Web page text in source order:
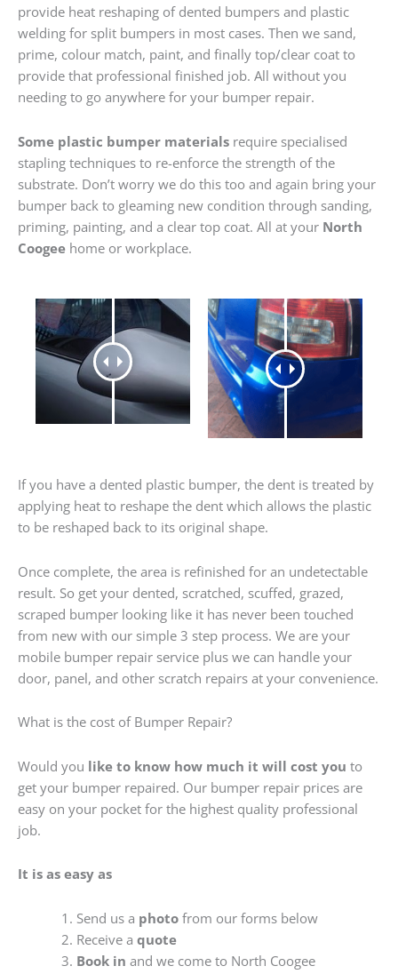
provide heat reshaping of dented bumpers and plastic
welding for split bumpers in most cases. Then we sand,
prime, colour match, paint, and finally top/clear coat to
provide that professional finished job. All without you
needing to go anywhere for your bumper repair.
Some plastic bumper materials require specialised
stapling techniques to re-enforce the strength of the
substrate. Don’t worry we do this too and again bring your
bumper back to gleaming new condition through sanding,
priming, painting, and a clear top coat. All at your North
Coogee home or workplace.
If you have a dented plastic bumper, the dent is treated by
applying heat to reshape the dent which allows the plastic
to be reshaped back to its original shape.
Once complete, the area is refinished for an undetectable
result. So get your dented, scratched, scuffed, grazed,
scraped bumper looking like it has never been touched
from new with our simple 3 step process. We are your
mobile bumper repair service plus we can handle your
door, panel, and other scratch repairs at your convenience.
What is the cost of Bumper Repair?
Would you like to know how much it will cost you to
get your bumper repaired. Our bumper repair prices are
easy on your pocket for the highest quality professional
job.
It is as easy as
Send us a photofrom our forms below
Receive a quote
Book in and we come to North Coogee